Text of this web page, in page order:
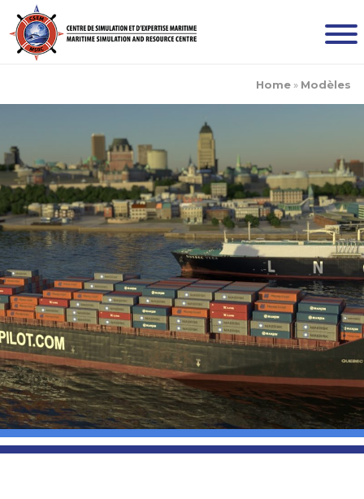
Home » Modèles